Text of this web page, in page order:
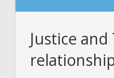
Justice